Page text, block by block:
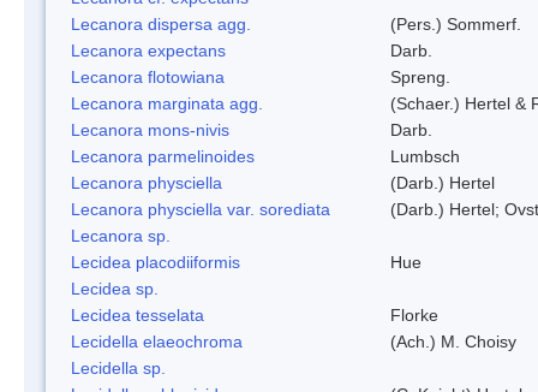
Lecanora dispersa agg.
(Pers.) Sommerf.
Lecanora expectans
Darb.
Lecanora flotowiana
Spreng.
Lecanora marginata agg.
(Schaer.) Hertel &
Lecanora mons-nivis
Darb.
Lecanora parmelinoides
Lumbsch
Lecanora physciella
(Darb.) Hertel
Lecanora physciella var. sorediata
(Darb.) Hertel;
Lecanora sp.
Lecidea placodiiformis
Hue
Lecidea sp.
Lecidea tesselata
Florke
Lecidella elaeochroma
(Ach.) M. Choisy
Lecidella sp.